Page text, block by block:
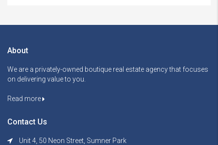
About
We are a privately-owned boutique real estate agency that focuses
on delivering value to you.
Read more
Contact Us
Unit 4, 50 Neon Street, Sumner Park